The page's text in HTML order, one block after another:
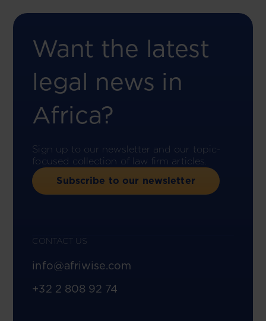
Want the latest
legal news in
Africa?
Sign up to our newsletter and our topic-
focused collection of law firm articles.
Subscribe to our newsletter
CONTACT US
info@afriwise.com
+32 2 808 92 74